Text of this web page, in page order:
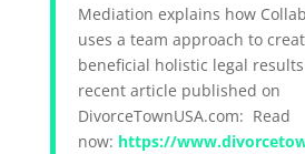
Mediation explains how
uses a team approach to
beneficial holistic legal
recent article published on
DivorceTownUSA.com: Read
now: https://